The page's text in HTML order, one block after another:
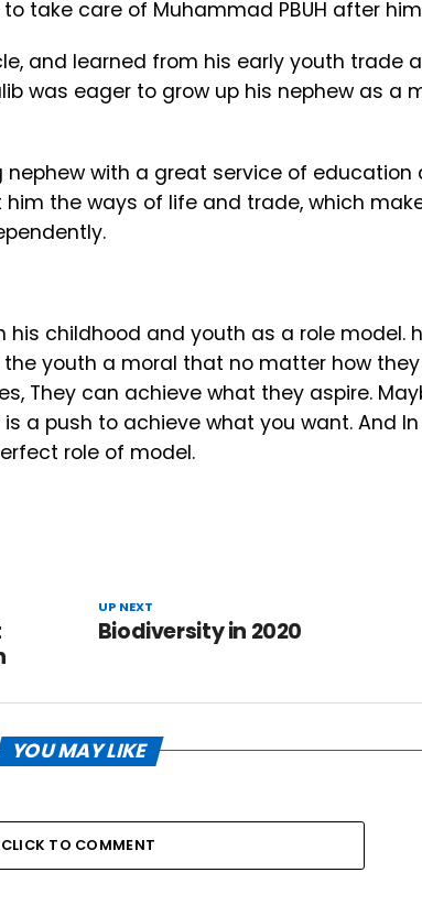
take care of Muhammad PBUH after
and learned from his early youth trade
was eager to grow up his nephew as a
nephew with a great service of education
the ways of life and trade, which
his childhood and youth as a role model.
the youth a moral that no matter how
They can achieve what they aspire.
a push to achieve what you want. And
role of model.
UP NEXT
Biodiversity in 2020
YOU MAY LIKE
CLICK TO COMMENT